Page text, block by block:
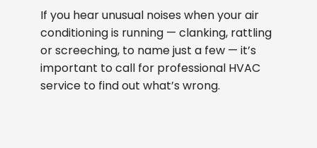
If you hear unusual noises when your air
conditioning is running — clanking, rattling
or screeching, to name just a few — it’s
important to call for professional HVAC
service to find out what’s wrong.